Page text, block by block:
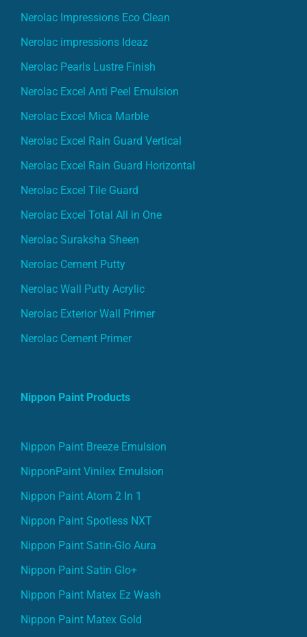
Nerolac Impressions Eco Clean
Nerolac impressions Ideaz
Nerolac Pearls Lustre Finish
Nerolac Excel Anti Peel Emulsion
Nerolac Excel Mica Marble
Nerolac Excel Rain Guard Vertical
Nerolac Excel Rain Guard Horizontal
Nerolac Excel Tile Guard
Nerolac Excel Total All in One
Nerolac Suraksha Sheen
Nerolac Cement Putty
Nerolac Wall Putty Acrylic
Nerolac Exterior Wall Primer
Nerolac Cement Primer
Nippon Paint Products
Nippon Paint Breeze Emulsion
NipponPaint Vinilex Emulsion
Nippon Paint Atom 2 In 1
Nippon Paint Spotless NXT
Nippon Paint Satin-Glo Aura
Nippon Paint Satin Glo+
Nippon Paint Matex Ez Wash
Nippon Paint Matex Gold